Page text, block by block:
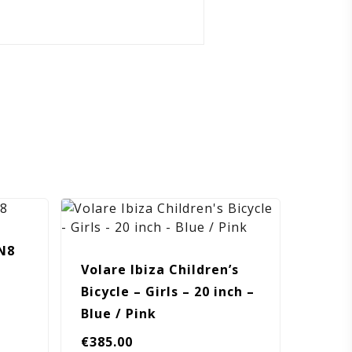
Volare Ibiza Children’s
Bicycle – Girls – 20 inch –
Blue / Pink
€385.00